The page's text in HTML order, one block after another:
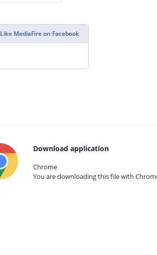
Like MediaFire on Facebook
Download application
Chrome
You are downloading this file with